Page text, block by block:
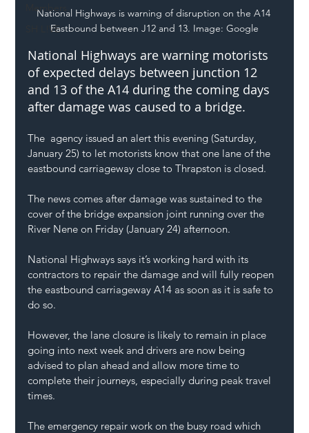
Members
SH L!VE
National Highways is warning of disruption on the A14
Eastbound between J12 and 13. Image: Google
National Highways are warning motorists
of expected delays between junction 12
and 13 of the A14 during the coming days
after damage was caused to a bridge.
The  agency issued an alert this evening (Saturday,
January 25) to let motorists know that one lane of the
eastbound carriageway close to Thrapston is closed.
The news comes after damage was sustained to the
cover of the bridge expansion joint running over the
River Nene on Friday (January 24) afternoon.
National Highways says it’s working hard with its
contractors to repair the damage and will fully reopen
the eastbound carriageway A14 as soon as it is safe to
do so.
However, the lane closure is likely to remain in place
going into next week and drivers are now being
advised to plan ahead and allow more time to
complete their journeys, especially during peak travel
times.
The emergency repair work on the busy road which